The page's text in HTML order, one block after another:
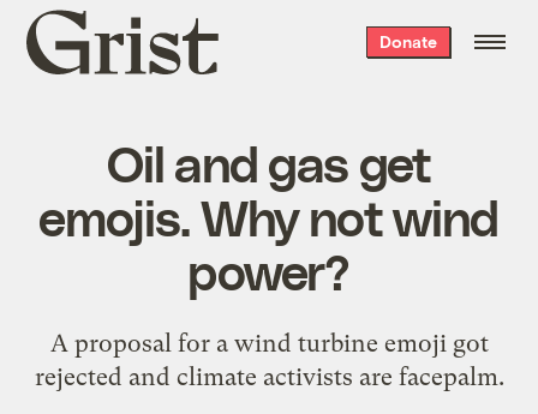
Grist
home
Donate
Oil and gas get
emojis. Why not wind
power?
A proposal for a wind turbine emoji got
rejected and climate activists are facepalm.